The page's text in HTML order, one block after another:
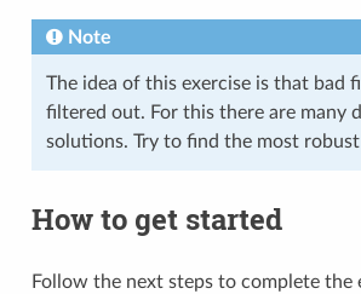
Note
The idea of this exercise is that bad
filtered out. For this there are many
solutions. Try to find the most robust
How to get started
Follow the next steps to complete the